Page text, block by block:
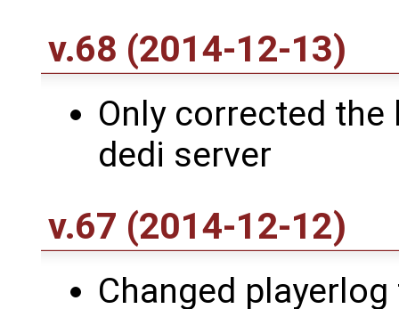
v.68 (2014-12-13)
Only corrected
dedi server
v.67 (2014-12-12)
Changed